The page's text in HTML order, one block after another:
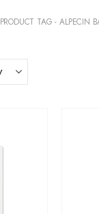
PRODUCT TAG -ALPECIN